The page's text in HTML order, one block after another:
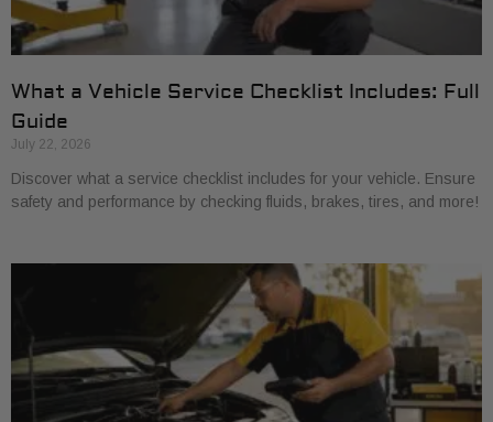
What a Vehicle Service Checklist Includes: Full
Guide
July 22, 2026
Discover what a service checklist includes for your vehicle. Ensure
safety and performance by checking fluids, brakes, tires, and more!